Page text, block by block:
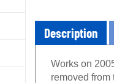
Description
Works on
removed